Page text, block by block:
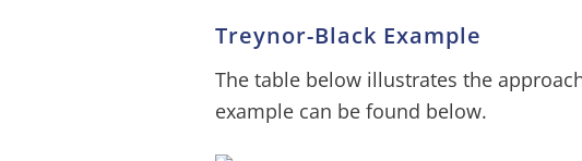
Treynor-Black Example
The table below illustrates the
example can be found below.